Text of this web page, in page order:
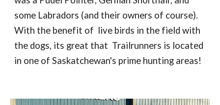
some Labradors (and their owners of course).
With the benefit of live birds in the field with
the dogs, its great that Trailrunners is located
in one of Saskatchewan's prime hunting areas!